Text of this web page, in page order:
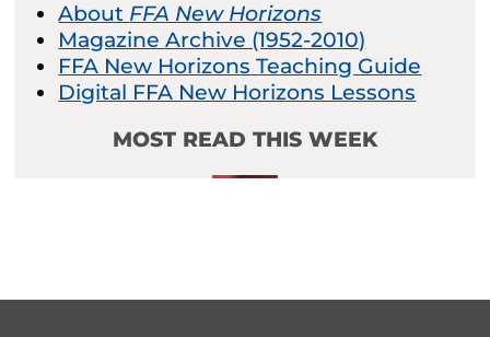
About FFA New Horizons
Magazine Archive (1952-2010)
FFA New Horizons Teaching Guide
Digital FFA New Horizons Lessons
MOST READ THIS WEEK